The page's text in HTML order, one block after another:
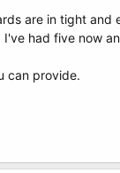
are in tight and
I've had five now
can provide.